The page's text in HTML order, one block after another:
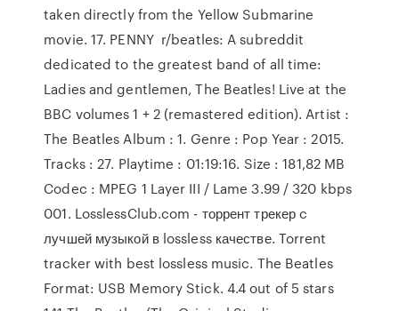
taken directly from the Yellow Submarine
movie. 17. PENNY r/beatles: A subreddit
dedicated to the greatest band of all time:
Ladies and gentlemen, The Beatles! Live at the
BBC volumes 1 + 2 (remastered edition). Artist :
The Beatles Album : 1. Genre : Pop Year : 2015.
Tracks : 27. Playtime : 01:19:16. Size : 181,82 MB
Codec : MPEG 1 Layer III / Lame 3.99 / 320 kbps
001. LosslessClub.com - торрент трекер c
лучшей музыкой в lossless качестве. Torrent
tracker with best lossless music. The Beatles
Format: USB Memory Stick. 4.4 out of 5 stars